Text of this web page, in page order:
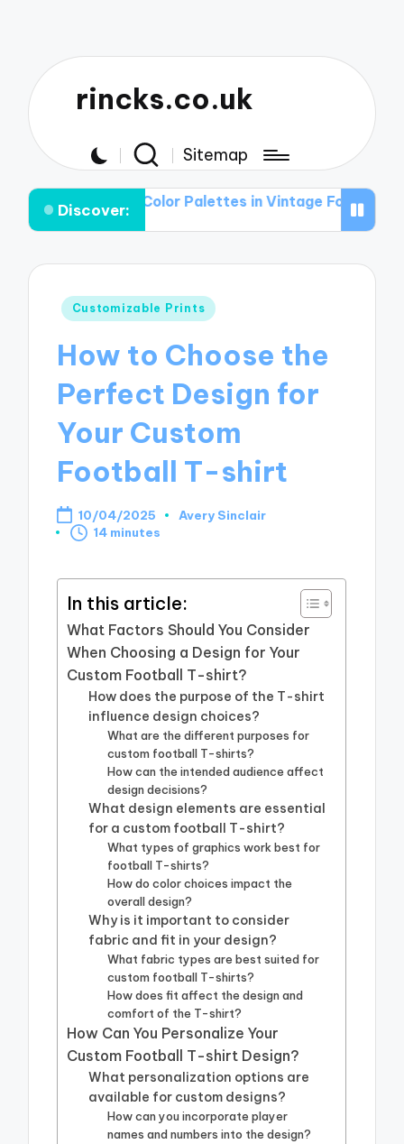
rincks.co.uk
Sitemap
Discover:
of Color Palettes in Vintage Football Graphic T-
Posted
Customizable Prints
How to Choose the
Perfect Design for
Your Custom
Football T-shirt
10/04/2025
Posted
Avery Sinclair
14 minutes
In this article:
What Factors Should You Consider
When Choosing a Design for Your
Custom Football T-shirt?
How does the purpose of the T-shirt
influence design choices?
What are the different purposes for
custom football T-shirts?
How can the intended audience affect
design decisions?
What design elements are essential
for a custom football T-shirt?
What types of graphics work best for
football T-shirts?
How do color choices impact the
overall design?
Why is it important to consider
fabric and fit in your design?
What fabric types are best suited for
custom football T-shirts?
How does fit affect the design and
comfort of the T-shirt?
How Can You Personalize Your
Custom Football T-shirt Design?
What personalization options are
available for custom designs?
How can you incorporate player
names and numbers into the design?